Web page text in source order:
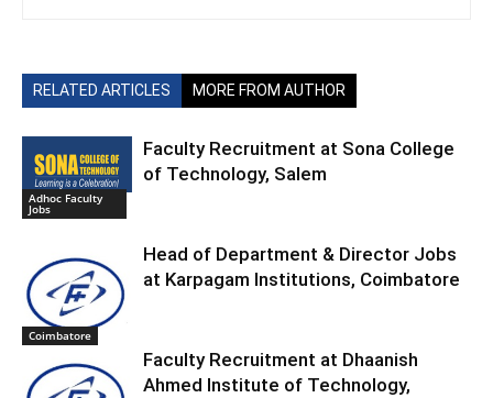
RELATED ARTICLES MORE FROM AUTHOR
Adhoc Faculty
Jobs
Faculty Recruitment at Sona College
of Technology, Salem
Coimbatore
Head of Department & Director Jobs
at Karpagam Institutions, Coimbatore
Faculty Recruitment at Dhaanish
Ahmed Institute of Technology,